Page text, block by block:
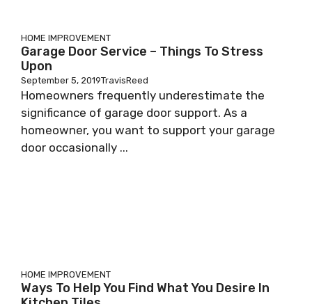
HOME IMPROVEMENT
Garage Door Service – Things To Stress
Upon
September 5, 2019TravisReed
Homeowners frequently underestimate the
significance of garage door support. As a
homeowner, you want to support your garage
door occasionally ...
HOME IMPROVEMENT
Ways To Help You Find What You Desire In